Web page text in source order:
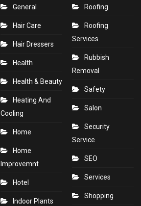
General
Hair Care
Hair Dressers
Health
Health & Beauty
Heating And
Cooling
Home
Home
Improvemnt
Hotel
Indoor Plants
Roofing
Roofing
Services
Rubbish
Removal
Safety
Salon
Security
Service
SEO
Services
Shopping